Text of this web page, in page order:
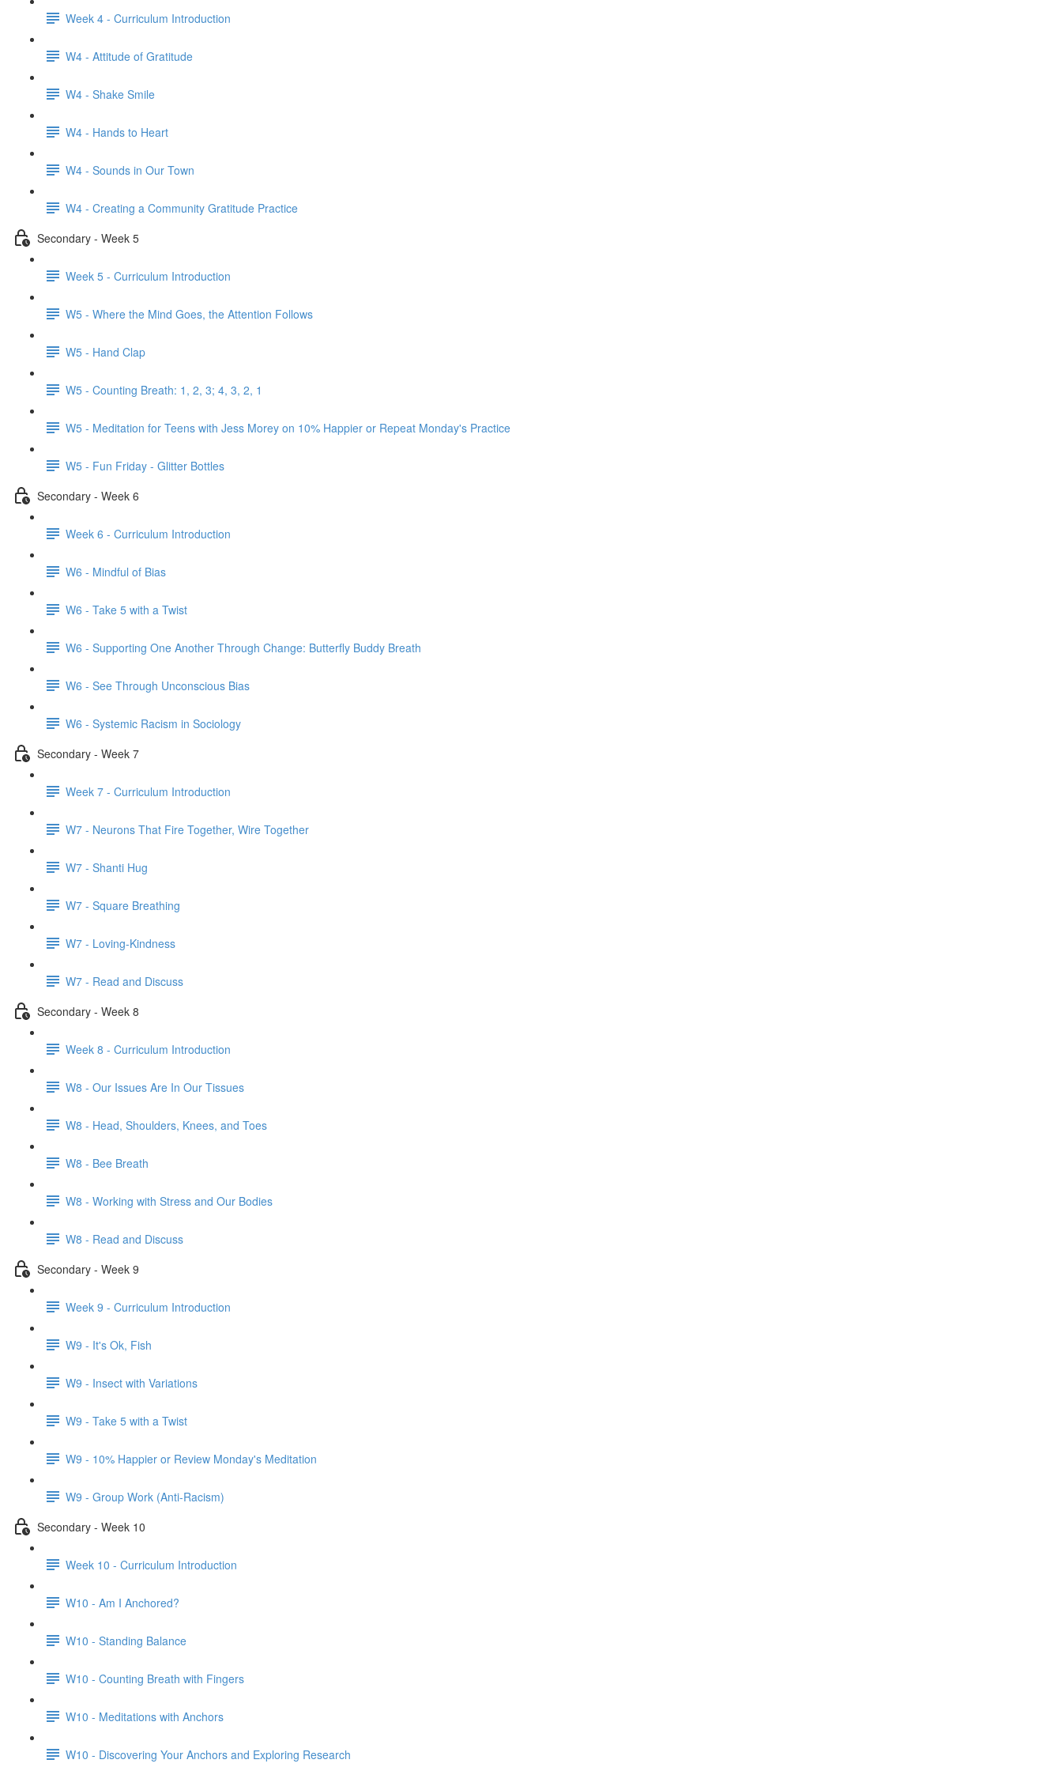
Week 4 - Curriculum Introduction
W4 - Attitude of Gratitude
W4 - Shake Smile
W4 - Hands to Heart
W4 - Sounds in Our Town
W4 - Creating a Community Gratitude Practice
Secondary - Week 5
Week 5 - Curriculum Introduction
W5 - Where the Mind Goes, the Attention Follows
W5 - Hand Clap
W5 - Counting Breath: 1, 2, 3; 4, 3, 2, 1
W5 - Meditation for Teens with Jess Morey on 10% Happier or Repeat Monday's Practice
W5 - Fun Friday - Glitter Bottles
Secondary - Week 6
Week 6 - Curriculum Introduction
W6 - Mindful of Bias
W6 - Take 5 with a Twist
W6 - Supporting One Another Through Change: Butterfly Buddy Breath
W6 - See Through Unconscious Bias
W6 - Systemic Racism in Sociology
Secondary - Week 7
Week 7 - Curriculum Introduction
W7 - Neurons That Fire Together, Wire Together
W7 - Shanti Hug
W7 - Square Breathing
W7 - Loving-Kindness
W7 - Read and Discuss
Secondary - Week 8
Week 8 - Curriculum Introduction
W8 - Our Issues Are In Our Tissues
W8 - Head, Shoulders, Knees, and Toes
W8 - Bee Breath
W8 - Working with Stress and Our Bodies
W8 - Read and Discuss
Secondary - Week 9
Week 9 - Curriculum Introduction
W9 - It's Ok, Fish
W9 - Insect with Variations
W9 - Take 5 with a Twist
W9 - 10% Happier or Review Monday's Meditation
W9 - Group Work (Anti-Racism)
Secondary - Week 10
Week 10 - Curriculum Introduction
W10 - Am I Anchored?
W10 - Standing Balance
W10 - Counting Breath with Fingers
W10 - Meditations with Anchors
W10 - Discovering Your Anchors and Exploring Research